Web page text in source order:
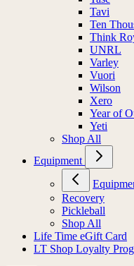
Tavi
Ten
Think
UNRL
Varley
Vuori
Wilson
Xero
Year of
Yeti
Shop All
Equipment
Recovery
Pickleball
Shop All
Life Time eGift Card
LT Shop Loyalty